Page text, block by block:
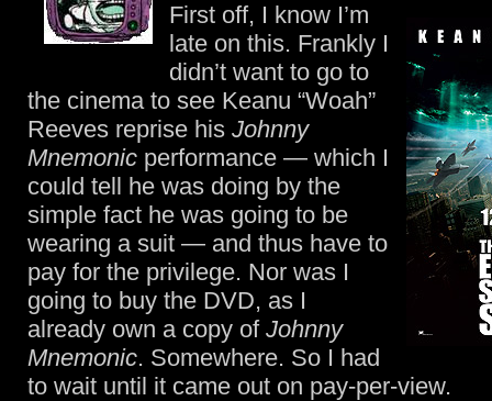
First off, I know I’m
late on this. Frankly I
didn’t want to go to
the cinema to see Keanu “Woah”
Reeves reprise his Johnny
Mnemonic performance — which I
could tell he was doing by the
simple fact he was going to be
wearing a suit — and thus have to
pay for the privilege. Nor was I
going to buy the DVD, as I
already own a copy of Johnny
Mnemonic. Somewhere. So I had
to wait until it came out on pay-per-view.